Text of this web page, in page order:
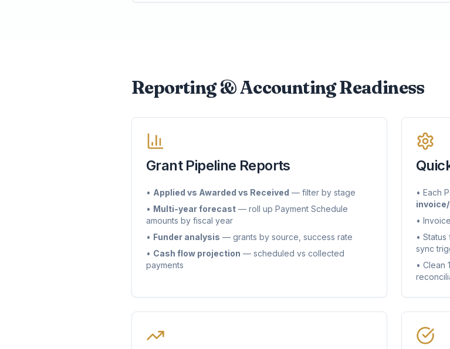
Reporting & Accounting Readiness
Grant Pipeline Reports
• Applied vs Awarded vs Received — filter by stage
• Multi-year forecast — roll up Payment Schedule
amounts by fiscal year
• Funder analysis — grants by source, success rate
• Cash flow projection — scheduled vs collected
payments
• Each
•
•
sync
• Clean